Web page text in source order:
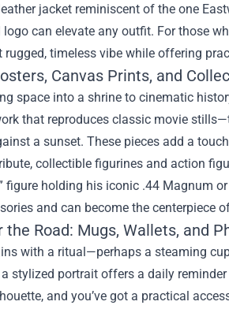
jacket reminiscent of the one
can elevate any outfit. For those
rugged, timeless vibe while offering
Canvas Prints, and
space into a shrine to cinematic
that reproduces classic movie
a sunset. These pieces add a
collectible figurines and action
figure holding his iconic .44 Magnum
and can become the centerpiece
Road: Mugs, Wallets, and
with a ritual—perhaps a steaming
stylized portrait offers a daily
and you’ve got a practical